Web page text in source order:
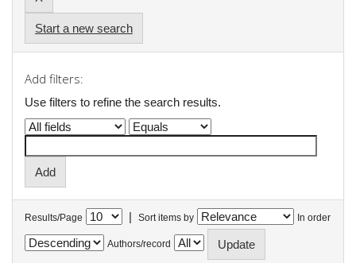
Start a new search
Add filters:
Use filters to refine the search results.
Results/Page | Sort items by In order
Authors/record